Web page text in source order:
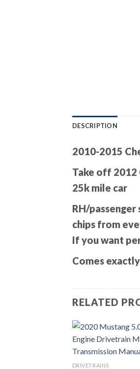
DESCRIPTION
2010-2015
Take off 2012
25k mile car
RH/
chips from
If you want
Comes
RELATED
DRIVETRAINS